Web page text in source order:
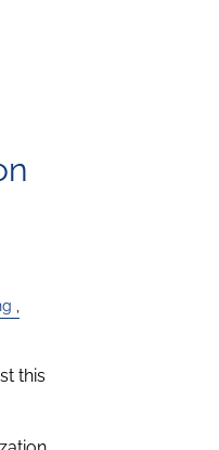
this